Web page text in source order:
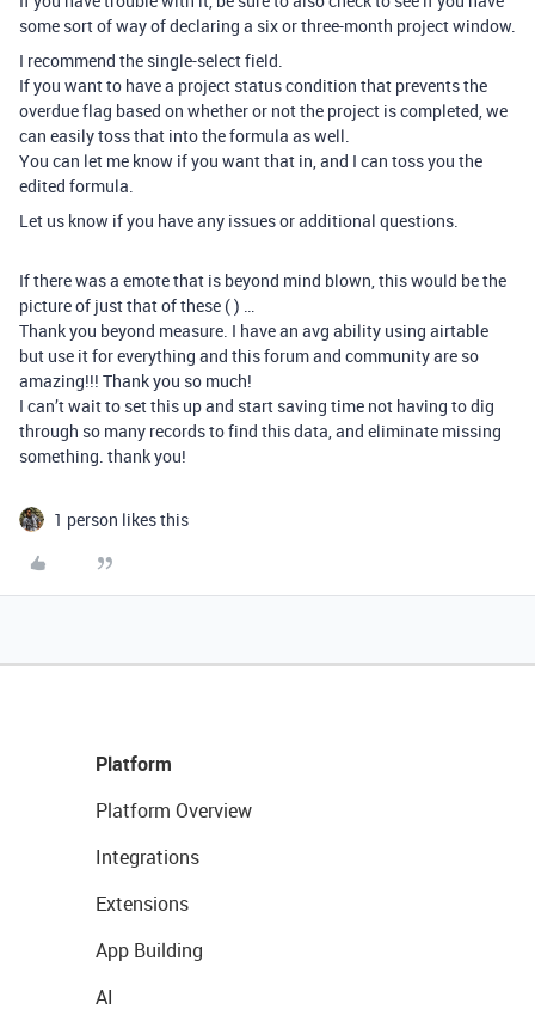
some sort of way of declaring a six or three-month project window.
I recommend the single-select field.
If you want to have a project status condition that prevents the
overdue flag based on whether or not the project is completed, we
can easily toss that into the formula as well.
You can let me know if you want that in, and I can toss you the
edited formula.
Let us know if you have any issues or additional questions.
If there was a emote that is beyond mind blown, this would be the
picture of just that of these ( ) …
Thank you beyond measure. I have an avg ability using airtable
but use it for everything and this forum and community are so
amazing!!! Thank you so much!
I can’t wait to set this up and start saving time not having to dig
through so many records to find this data, and eliminate missing
something. thank you!
1 person likes this
Platform
Platform Overview
Integrations
Extensions
App Building
AI